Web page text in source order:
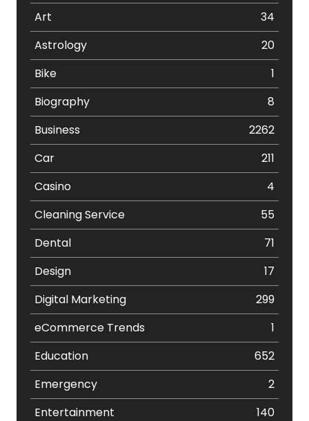
Art
34
Astrology
20
Bike
1
Biography
8
Business
2262
Car
211
Casino
4
Cleaning Service
55
Dental
71
Design
17
Digital Marketing
299
eCommerce Trends
1
Education
652
Emergency
2
Entertainment
140